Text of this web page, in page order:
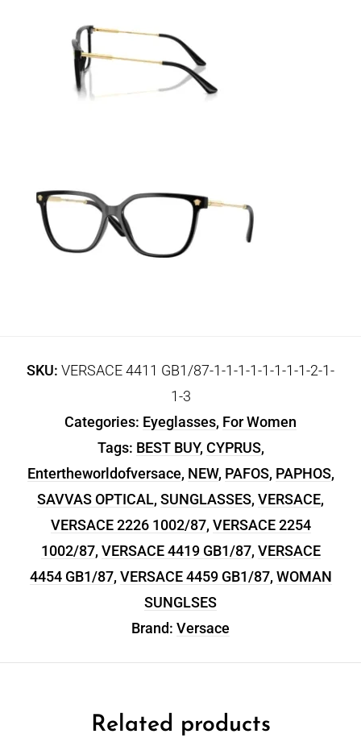
SKU: VERSACE 4411 GB1/87-1-1-1-1-1-1-1-1-2-1-
1-3
Categories: Eyeglasses, For Women
Tags: BEST BUY, CYPRUS,
Entertheworldofversace, NEW, PAFOS, PAPHOS,
SAVVAS OPTICAL, SUNGLASSES, VERSACE,
VERSACE 2226 1002/87, VERSACE 2254
1002/87, VERSACE 4419 GB1/87, VERSACE
4454 GB1/87, VERSACE 4459 GB1/87, WOMAN
SUNGLSES
Brand: Versace
Related products